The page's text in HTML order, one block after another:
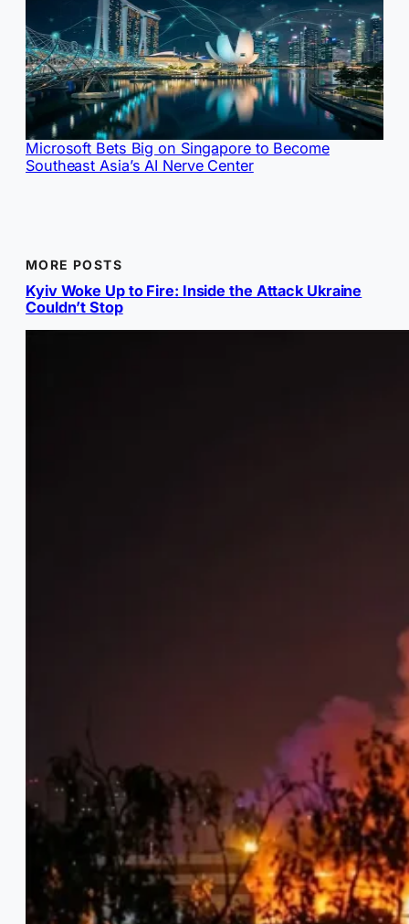
Microsoft Bets Big on Singapore to Become
Southeast Asia’s AI Nerve Center
MORE POSTS
Kyiv Woke Up to Fire: Inside the Attack Ukraine
Couldn’t Stop